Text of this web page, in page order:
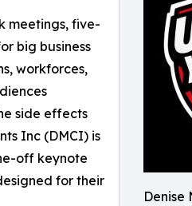
Denise
meetings, five-
big business
workforces,
side effects
Inc (DMCI) is
off keynote
for their